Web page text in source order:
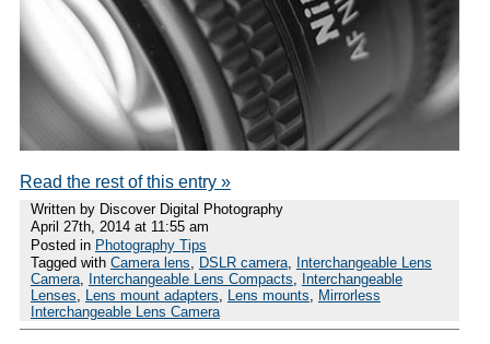
Read the rest of this entry »
Written by Discover Digital Photography
April 27th, 2014 at 11:55 am
Posted in Photography Tips
Tagged with Camera lens DSLR camera,
Interchangeable Lens
Camera, Interchangeable Lens Compacts
Interchangeable
Lenses
Lens mount adapters Lens mounts
Mirrorless
Interchangeable Lens Camera